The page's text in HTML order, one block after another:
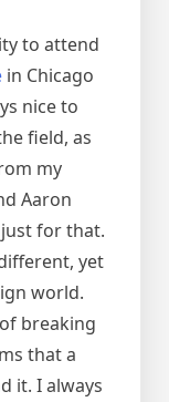
to attend
in Chicago
nice to
field, as
my
Aaron
for that.
yet
world.
breaking
that a
it. I always